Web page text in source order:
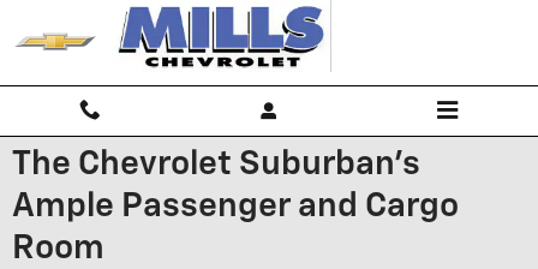
Skip to main content
The Chevrolet Suburban's
Ample Passenger and Cargo
Room